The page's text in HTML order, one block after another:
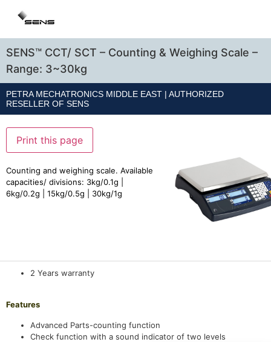
SENS™ CCT/ SCT – Counting & Weighing Scale –
Range: 3~30kg
PETRA MECHATRONICS MIDDLE EAST | AUTHORIZED
RESELLER OF SENS
Print this page
Counting and weighing scale. Available
capacities/ divisions: 3kg/0.1g |
6kg/0.2g | 15kg/0.5g | 30kg/1g
2 Years warranty
Features
Advanced Parts-counting function
Check function with a sound indicator of two levels